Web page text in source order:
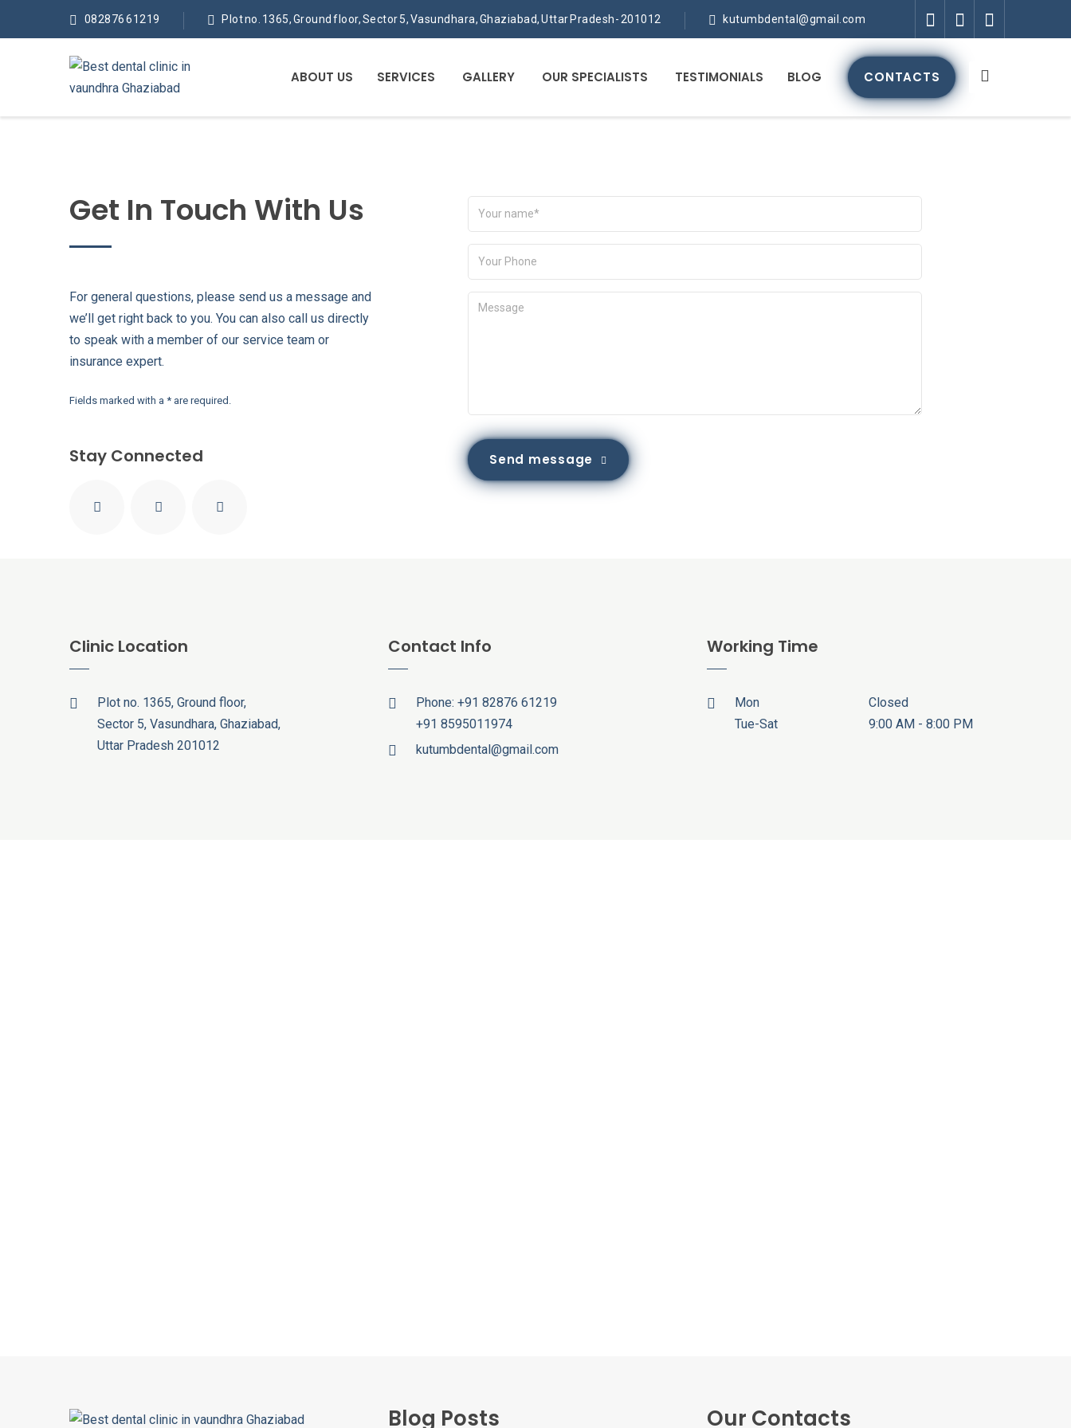
082876 61219 Plot no. 1365, Ground floor, Sector 5, Vasundhara, Ghaziabad, Uttar Pradesh- 201012 kutumbdental@gmail.com
ABOUT US SERVICES GALLERY OUR SPECIALISTS TESTIMONIALS BLOG CONTACTS
Get In Touch With Us
For general questions, please send us a message and
we’ll get right back to you. You can also call us directly
to speak with a member of our service team or
insurance expert.
Fields marked with a * are required.
Stay Connected Send message
Clinic Location
Plot no. 1365, Ground floor,
Sector 5, Vasundhara, Ghaziabad,
Uttar Pradesh 201012
Contact Info
Phone: +91 82876 61219
+91 8595011974
kutumbdental@gmail.com
Working Time
Mon
Closed
Tue-Sat
9:00 AM - 8:00 PM
Blog Posts Our Contacts